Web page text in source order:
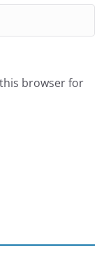
browser for